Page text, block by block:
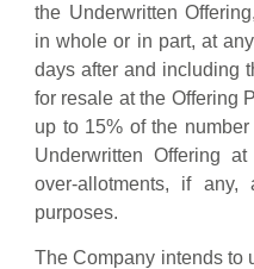
the Underwritten
in whole or in part, at
days after and including
for resale at the Offering
up to 15% of the
Underwritten Offering
over-allotments, if any,
purposes.
The Company intends to